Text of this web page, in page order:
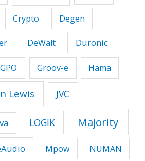
Crypto Degen
DeWalt Duronic
GPO Groov-e Hama
Lewis JVC
LOGIK Majority
Mpow NUMAN